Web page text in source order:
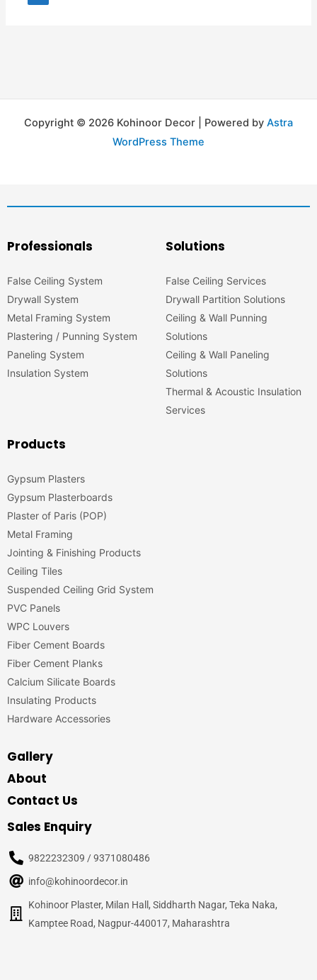
Copyright © 2026 Kohinoor Decor | Powered by Astra
WordPress Theme
Professionals
False Ceiling System
Drywall System
Metal Framing System
Plastering / Punning System
Paneling System
Insulation System
Solutions
False Ceiling Services
Drywall Partition Solutions
Ceiling & Wall Punning
Solutions
Ceiling & Wall Paneling
Solutions
Thermal & Acoustic Insulation
Services
Products
Gypsum Plasters
Gypsum Plasterboards
Plaster of Paris (POP)
Metal Framing
Jointing & Finishing Products
Ceiling Tiles
Suspended Ceiling Grid System
PVC Panels
WPC Louvers
Fiber Cement Boards
Fiber Cement Planks
Calcium Silicate Boards
Insulating Products
Hardware Accessories
Gallery
About
Contact Us
Sales Enquiry
9822232309 / 9371080486
info@kohinoordecor.in
Kohinoor Plaster, Milan Hall, Siddharth Nagar, Teka Naka,
Kamptee Road, Nagpur-440017, Maharashtra